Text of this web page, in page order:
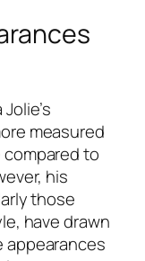
measured
to
his
those
have drawn
appearances